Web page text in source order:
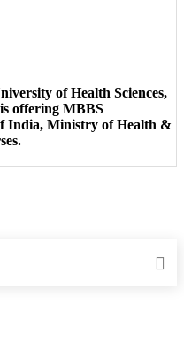
of Health Sciences,
offering MBBS
India, Ministry of Health &